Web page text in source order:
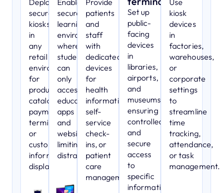
Deploy
secure
kiosks
in
any
retail
environment
for
product
catalogs,
payment
terminals,
or
customer
information
displays.
Enable
secure
learning
environments
where
students
can
only
access
educational
apps
and
websites,
limiting
distractions.
Provide
patients
and
staff
with
dedicated
devices
for
health
information,
self-
service
check-
ins, or
patient
care
management.
Set up
public-
facing
devices
in
libraries,
airports,
and
museums,
ensuring
controlled
and
secure
access
to
specific
information.
Use
kiosk
devices
in
factories,
warehouses,
or
corporate
settings
to
streamline
time
tracking,
attendance,
or task
management.